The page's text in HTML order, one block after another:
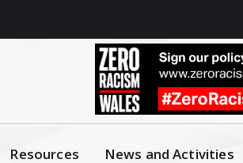
Resources News and Activities